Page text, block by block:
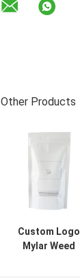
Other Products
Custom Logo
Mylar Weed